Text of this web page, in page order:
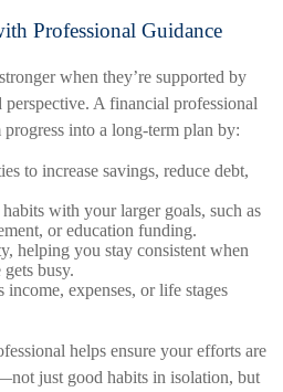
Professional Guidance
when they’re supported by
perspective. A financial professional
into a long-term plan by:
to increase savings, reduce debt,
with your larger goals, such as
or education funding.
helping you stay consistent when
busy.
income, expenses, or life stages
helps ensure your efforts are
just good habits in isolation, but